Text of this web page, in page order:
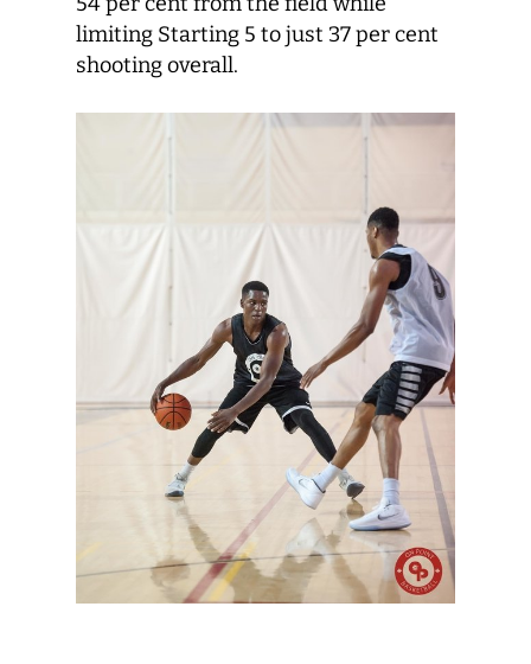
limiting Starting 5 to just 37 per cent
shooting overall.